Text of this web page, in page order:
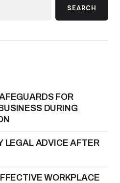
SEARCH
FOR
DURING
LEGAL ADVICE AFTER
WORKPLACE